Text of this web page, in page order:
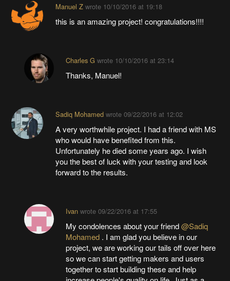
Manuel Zwrote 10/10/2016 at 19:18
this is an amazing project! congratulations!!!!
Charles G wrote 10/10/2016 at 23:14
Thanks, Manuel!
Sadiq Mohamedwrote 09/22/2016 at 12:02
A very worthwhile project. I had a friend with MS
who would have benefited from this.
Unfortunately he died some years ago. I wish
you the best of luck with your testing and look
forward to the results.
Ivanwrote 09/22/2016 at 17:55
My condolences about your friend@Sadiq
Mohamed. I am glad you believe in our
project, we are working our tails off over here
so we can start getting makers and users
together to start building these and help